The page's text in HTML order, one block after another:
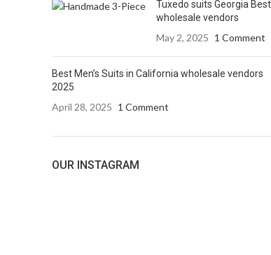
Tuxedo suits Georgia Best
wholesale vendors
May 2, 2025 1 Comment
Best Men’s Suits in California wholesale vendors
2025
April 28, 2025 1 Comment
OUR INSTAGRAM